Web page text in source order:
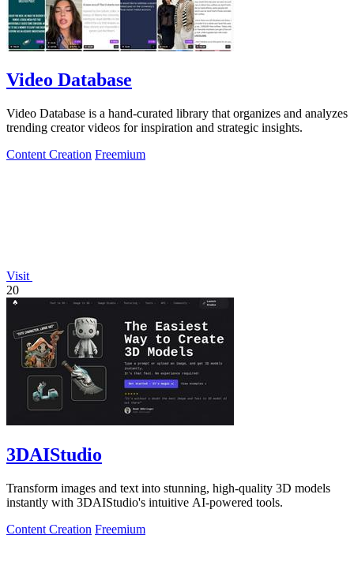
Video Database
Video Database is a hand-curated library that organizes and analyzes
trending creator videos for inspiration and strategic insights.
Content Creation Freemium
Visit
20
3DAIStudio
Transform images and text into stunning, high-quality 3D models
instantly with 3DAIStudio's intuitive AI-powered tools.
Content Creation Freemium